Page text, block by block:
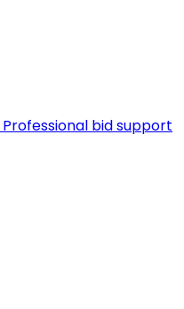
Professional bid support